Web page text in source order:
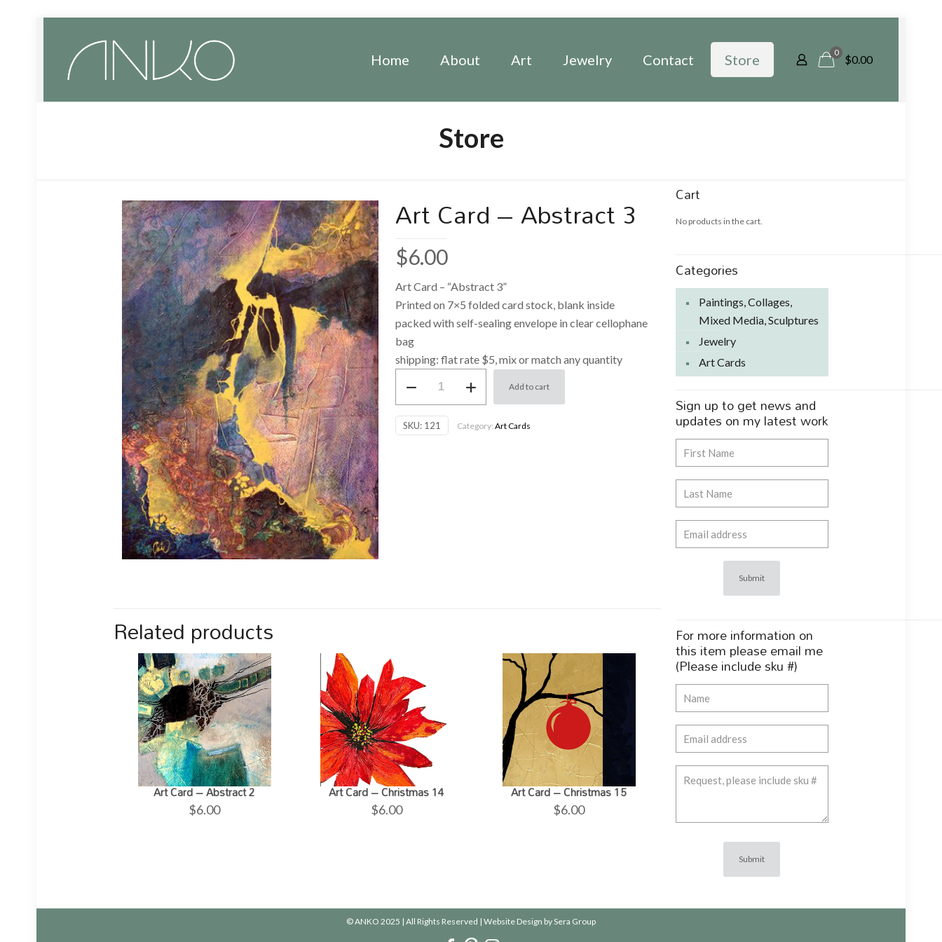
Home About Art Jewelry Contact Store 0
$0.00
Store
Art Card – Abstract 3
$6.00
Art Card – “Abstract 3”
Printed on 7×5 folded card stock, blank inside
packed with self-sealing envelope in clear cellophane
bag
shipping: flat rate $5, mix or match any quantity
Abstract
Add to cart
SKU: 121 Category:Art Cards
Related products
Art Card – Abstract 2
$6.00
Art Card – Christmas 14
$6.00
Art Card – Christmas 15
$6.00
Cart
No products in the cart.
Categories
Paintings, Collages,
Mixed Media, Sculptures
Jewelry
Art Cards
Sign up to get news and
updates on my latest work
For more information on
this item please email me
(Please include sku #)
© ANKO 2025 | All Rights Reserved | Website Design bySera Group